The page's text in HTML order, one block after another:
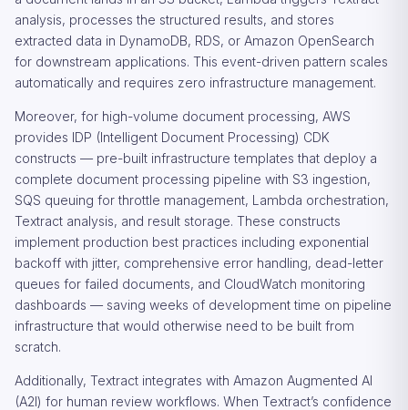
analysis, processes the structured results, and stores
extracted data in DynamoDB, RDS, or Amazon OpenSearch
for downstream applications. This event-driven pattern scales
automatically and requires zero infrastructure management.
Moreover, for high-volume document processing, AWS
provides IDP (Intelligent Document Processing) CDK
constructs — pre-built infrastructure templates that deploy a
complete document processing pipeline with S3 ingestion,
SQS queuing for throttle management, Lambda orchestration,
Textract analysis, and result storage. These constructs
implement production best practices including exponential
backoff with jitter, comprehensive error handling, dead-letter
queues for failed documents, and CloudWatch monitoring
dashboards — saving weeks of development time on pipeline
infrastructure that would otherwise need to be built from
scratch.
Additionally, Textract integrates with Amazon Augmented AI
(A2I) for human review workflows. When Textract’s confidence